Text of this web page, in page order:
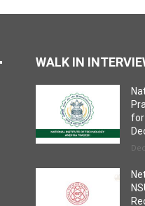
WALK IN
for